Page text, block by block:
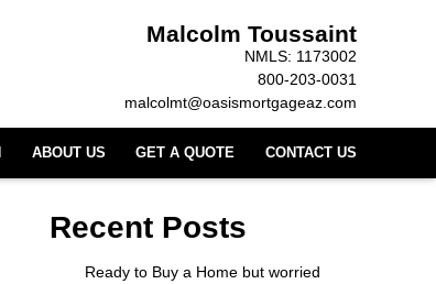
Malcolm Toussaint
NMLS: 1173002
800-203-0031
malcolmt@oasismortgageaz.com
ABOUT US GET A QUOTE CONTACT US
Recent Posts
Ready to Buy a Home but worried